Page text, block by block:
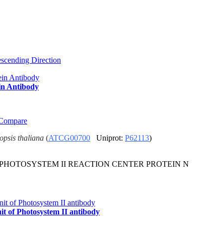
Direction
Antibody
thaliana (ATCG00700 Uniprot: P62113)
II REACTION CENTER PROTEIN N
of Photosystem II antibody